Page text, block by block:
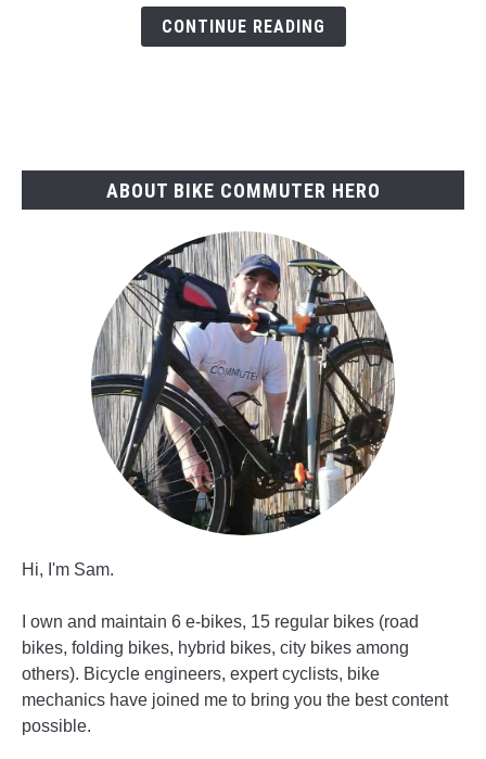
CONTINUE READING
ABOUT BIKE COMMUTER HERO
Hi, I'm Sam.
I own and maintain 6 e-bikes, 15 regular bikes (road
bikes, folding bikes, hybrid bikes, city bikes among
others). Bicycle engineers, expert cyclists, bike
mechanics have joined me to bring you the best content
possible.